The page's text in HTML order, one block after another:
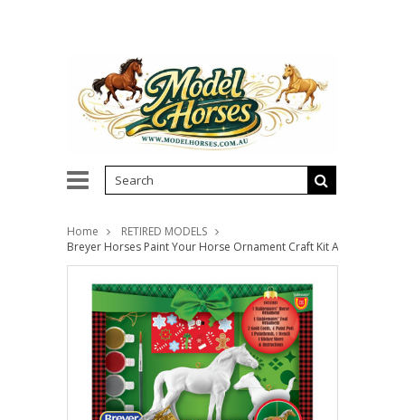
Home
RETIRED MODELS
Breyer Horses Paint Your Horse Ornament Craft Kit Activity Set